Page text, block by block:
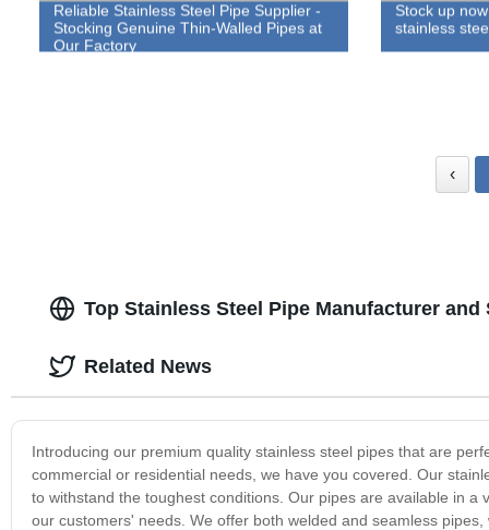
Reliable Stainless Steel Pipe Supplier -
Stocking Genuine Thin-Walled Pipes at
Our Factory
Stock up
stainless
‹
Top Stainless Steel Pipe Manufacturer
Introducing our premium quality stainless steel pipes that are
commercial or residential needs, we have you covered. Our
to withstand the toughest conditions. Our pipes are available in
our customers' needs. We offer both welded and seamless
Related News